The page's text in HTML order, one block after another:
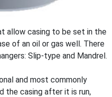
allow casing to be set in the
of an oil or gas well. There
Slip-type and Mandrel.
and most commonly
the casing after it is run,